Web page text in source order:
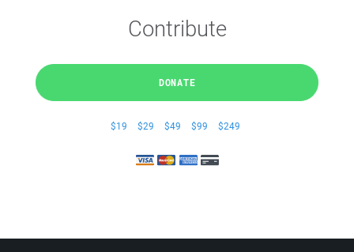
Contribute
DONATE
$19 $29 $49 $99 $249